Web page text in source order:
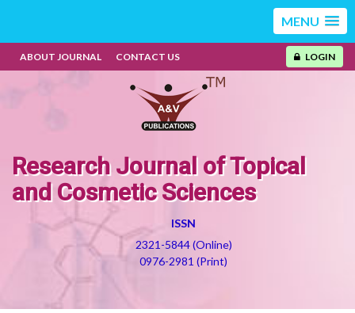
MENU
ABOUT JOURNAL CONTACT US LOGIN
Research Journal of Topical
and Cosmetic Sciences
ISSN
2321-5844 (Online)
0976-2981 (Print)